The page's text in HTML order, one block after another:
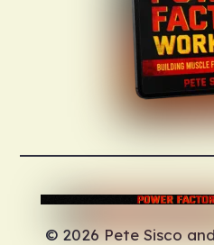
© 2026 Pete Sisco